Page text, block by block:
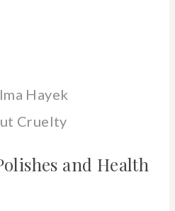
Hayek
Cruelty
and Health